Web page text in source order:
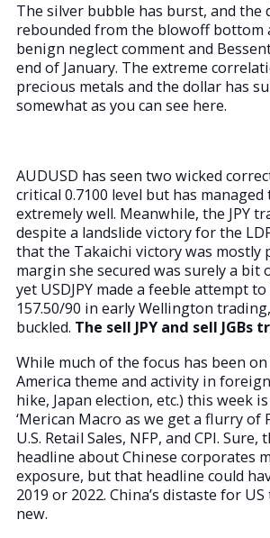
The silver bubble has burst, and the
rebounded from the blowoff bottom
benign neglect comment and
end of January. The extreme
precious metals and the dollar has
somewhat as you can see here.
AUDUSD has seen two wicked
critical 0.7100 level but has
extremely well. Meanwhile, the JPY
despite a landslide victory for the
that the Takaichi victory was mostly
margin she secured was surely a bit
yet USDJPY made a feeble attempt
157.50/90 in early Wellington
buckled. The sell JPY and sell JGBs
While much of the focus has been
America theme and activity in
hike, Japan election, etc.) this week
‘Merican Macro as we get a flurry of
U.S. Retail Sales, NFP, and CPI. Sure,
headline about Chinese corporates
exposure, but that headline could
2019 or 2022. China’s distaste for
new.